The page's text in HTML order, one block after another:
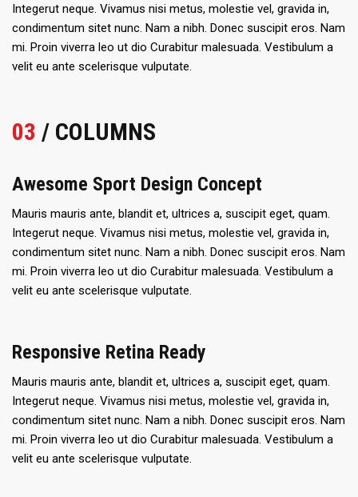
Integerut neque. Vivamus nisi metus, molestie vel, gravida in,
condimentum sitet nunc. Nam a nibh. Donec suscipit eros. Nam
mi. Proin viverra leo ut dio Curabitur malesuada. Vestibulum a
velit eu ante scelerisque vulputate.
03 / COLUMNS
Awesome Sport Design Concept
Mauris mauris ante, blandit et, ultrices a, suscipit eget, quam.
Integerut neque. Vivamus nisi metus, molestie vel, gravida in,
condimentum sitet nunc. Nam a nibh. Donec suscipit eros. Nam
mi. Proin viverra leo ut dio Curabitur malesuada. Vestibulum a
velit eu ante scelerisque vulputate.
Responsive Retina Ready
Mauris mauris ante, blandit et, ultrices a, suscipit eget, quam.
Integerut neque. Vivamus nisi metus, molestie vel, gravida in,
condimentum sitet nunc. Nam a nibh. Donec suscipit eros. Nam
mi. Proin viverra leo ut dio Curabitur malesuada. Vestibulum a
velit eu ante scelerisque vulputate.